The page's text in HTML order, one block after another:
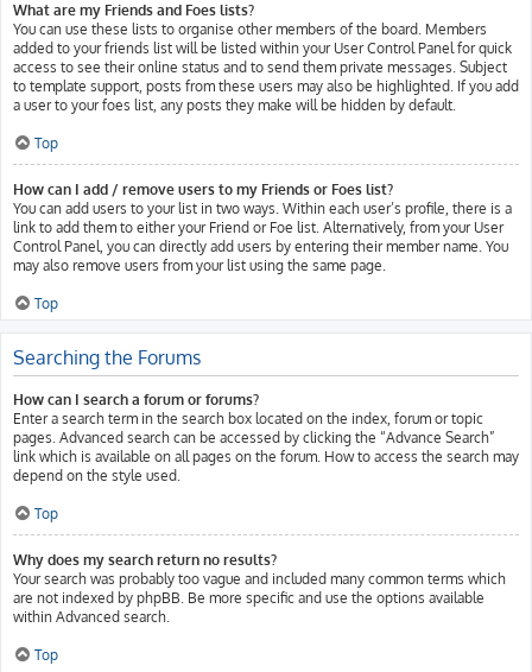
What are my Friends and Foes lists?
You can use these lists to organise other members of the board. Members
added to your friends list will be listed within your User Control Panel for quick
access to see their online status and to send them private messages. Subject
to template support, posts from these users may also be highlighted. If you add
a user to your foes list, any posts they make will be hidden by default.
Top
How can I add / remove users to my Friends or Foes list?
You can add users to your list in two ways. Within each user’s profile, there is a
link to add them to either your Friend or Foe list. Alternatively, from your User
Control Panel, you can directly add users by entering their member name. You
may also remove users from your list using the same page.
Top
Searching the Forums
How can I search a forum or forums?
Enter a search term in the search box located on the index, forum or topic
pages. Advanced search can be accessed by clicking the “Advance Search”
link which is available on all pages on the forum. How to access the search may
depend on the style used.
Top
Why does my search return no results?
Your search was probably too vague and included many common terms which
are not indexed by phpBB. Be more specific and use the options available
within Advanced search.
Top